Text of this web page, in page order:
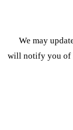
We may
will notify you of